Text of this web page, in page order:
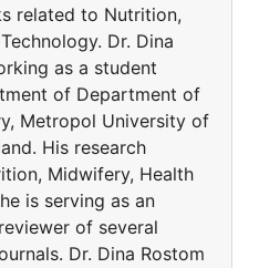
related to Nutrition,
Dr. Dina
as a student
of Department of
Metropol University of
His research
Midwifery, Health
is serving as an
of several
Dr. Dina Rostom